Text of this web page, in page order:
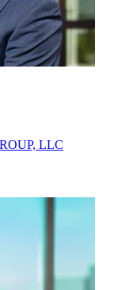
LLC